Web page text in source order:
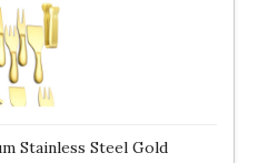
Stainless Steel Gold